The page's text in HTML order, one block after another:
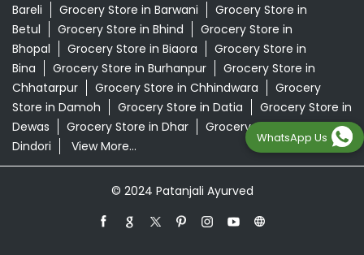
Bareli
Grocery Store in Barwani
Grocery Store in
Betul
Grocery Store in Bhind
Grocery Store in
Bhopal
Grocery Store in Biaora
Grocery Store in
Bina
Grocery Store in Burhanpur
Grocery Store in
Chhatarpur
Grocery Store in Chhindwara
Grocery
Store in Damoh
Grocery Store in Datia
Grocery Store in
Dewas
Grocery Store in Dhar
Grocery Store in
Dindori
View More...
© 2024 Patanjali Ayurved
WhatsApp Us